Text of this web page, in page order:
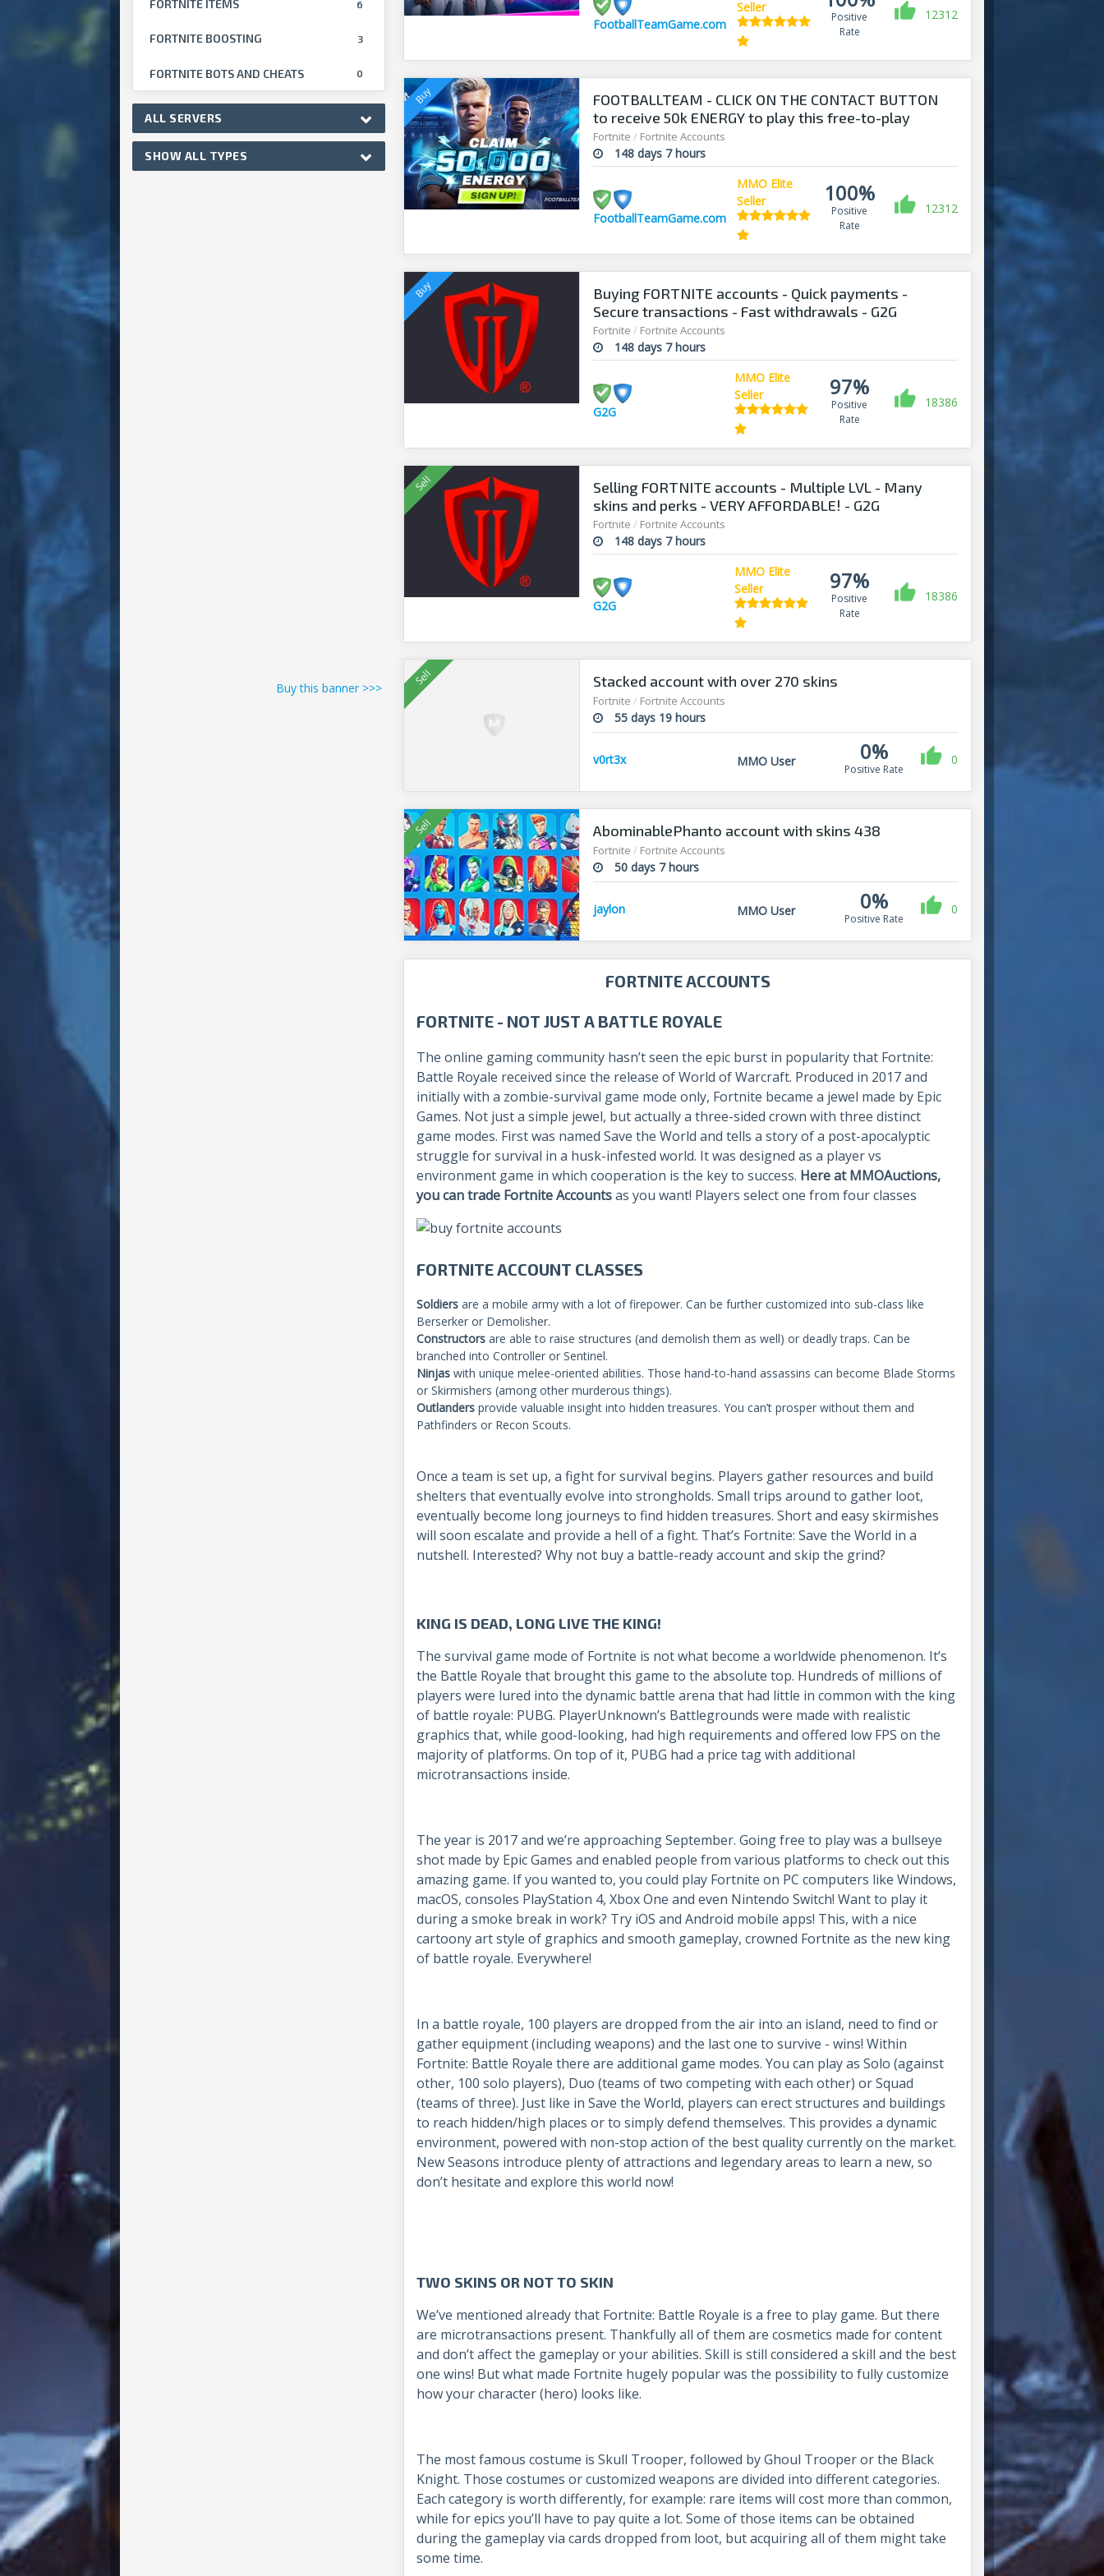
FORTNITE ITEMS 6
FORTNITE BOOSTING 3
FORTNITE BOTS AND CHEATS 0
ALL SERVERS
SHOW ALL TYPES
Buy this banner >>>
FootballTeamGame.com
Seller
Positive
Rate
12312
FOOTBALLTEAM - CLICK ON THE CONTACT BUTTON
to receive 50k ENERGY to play this free-to-play
manager!
Fortnite / Fortnite Accounts
148 days 7 hours
FootballTeamGame.com
MMO Elite
Seller
100%
Positive
Rate
12312
Buying FORTNITE accounts - Quick payments -
Secure transactions - Fast withdrawals - G2G
Fortnite / Fortnite Accounts
148 days 7 hours
G2G
MMO Elite
Seller
97%
Positive
Rate
18386
Selling FORTNITE accounts - Multiple LVL - Many
skins and perks - VERY AFFORDABLE! - G2G
Fortnite / Fortnite Accounts
148 days 7 hours
G2G
MMO Elite
Seller
97%
Positive
Rate
18386
Stacked account with over 270 skins
Fortnite / Fortnite Accounts
55 days 19 hours
v0rt3x MMO User 0%
Positive Rate
0
AbominablePhanto account with skins 438
Fortnite / Fortnite Accounts
50 days 7 hours
jaylon MMO User 0%
Positive Rate
0
FORTNITE ACCOUNTS
FORTNITE - NOT JUST A BATTLE ROYALE
The online gaming community hasn’t seen the epic burst in popularity that Fortnite:
Battle Royale received since the release of World of Warcraft. Produced in 2017 and
initially with a zombie-survival game mode only, Fortnite became a jewel made by Epic
Games. Not just a simple jewel, but actually a three-sided crown with three distinct
game modes. First was named Save the World and tells a story of a post-apocalyptic
struggle for survival in a husk-infested world. It was designed as a player vs
environment game in which cooperation is the key to success. Here at MMOAuctions,
you can trade Fortnite Accountsas you want! Players select one from four classes
FORTNITE ACCOUNT CLASSES
Soldiers are a mobile army with a lot of firepower. Can be further customized into sub-class like
Berserker or Demolisher.
Constructors are able to raise structures (and demolish them as well) or deadly traps. Can be
branched into Controller or Sentinel.
Ninjas with unique melee-oriented abilities. Those hand-to-hand assassins can become Blade Storms
or Skirmishers (among other murderous things).
Outlanders provide valuable insight into hidden treasures. You can’t prosper without them and
Pathfinders or Recon Scouts.
Once a team is set up, a fight for survival begins. Players gather resources and build
shelters that eventually evolve into strongholds. Small trips around to gather loot,
eventually become long journeys to find hidden treasures. Short and easy skirmishes
will soon escalate and provide a hell of a fight. That’s Fortnite: Save the World in a
nutshell. Interested? Why not buy a battle-ready account and skip the grind?
KING IS DEAD, LONG LIVE THE KING!
The survival game mode of Fortnite is not what become a worldwide phenomenon. It’s
the Battle Royale that brought this game to the absolute top. Hundreds of millions of
players were lured into the dynamic battle arena that had little in common with the king
of battle royale: PUBG. PlayerUnknown’s Battlegrounds were made with realistic
graphics that, while good-looking, had high requirements and offered low FPS on the
majority of platforms. On top of it, PUBG had a price tag with additional
microtransactions inside.
The year is 2017 and we’re approaching September. Going free to play was a bullseye
shot made by Epic Games and enabled people from various platforms to check out this
amazing game. If you wanted to, you could play Fortnite on PC computers like Windows,
macOS, consoles PlayStation 4, Xbox One and even Nintendo Switch! Want to play it
during a smoke break in work? Try iOS and Android mobile apps! This, with a nice
cartoony art style of graphics and smooth gameplay, crowned Fortnite as the new king
of battle royale. Everywhere!
In a battle royale, 100 players are dropped from the air into an island, need to find or
gather equipment (including weapons) and the last one to survive - wins! Within
Fortnite: Battle Royale there are additional game modes. You can play as Solo (against
other, 100 solo players), Duo (teams of two competing with each other) or Squad
(teams of three). Just like in Save the World, players can erect structures and buildings
to reach hidden/high places or to simply defend themselves. This provides a dynamic
environment, powered with non-stop action of the best quality currently on the market.
New Seasons introduce plenty of attractions and legendary areas to learn a new, so
don’t hesitate and explore this world now!
TWO SKINS OR NOT TO SKIN
We’ve mentioned already that Fortnite: Battle Royale is a free to play game. But there
are microtransactions present. Thankfully all of them are cosmetics made for content
and don’t affect the gameplay or your abilities. Skill is still considered a skill and the best
one wins! But what made Fortnite hugely popular was the possibility to fully customize
how your character (hero) looks like.
The most famous costume is Skull Trooper, followed by Ghoul Trooper or the Black
Knight. Those costumes or customized weapons are divided into different categories.
Each category is worth differently, for example: rare items will cost more than common,
while for epics you’ll have to pay quite a lot. Some of those items can be obtained
during the gameplay via cards dropped from loot, but acquiring all of them might take
some time.